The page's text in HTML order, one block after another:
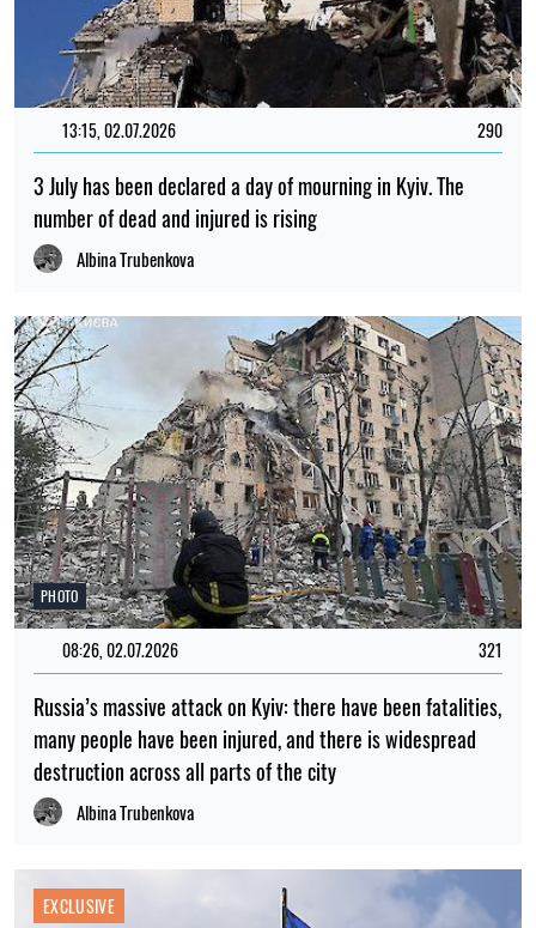
13:15, 02.07.2026 290
3 July has been declared a day of mourning in Kyiv. The
number of dead and injured is rising
Albina Trubenkova
PHOTO
08:26, 02.07.2026 321
Russia’s massive attack on Kyiv: there have been fatalities,
many people have been injured, and there is widespread
destruction across all parts of the city
Albina Trubenkova
EXCLUSIVE